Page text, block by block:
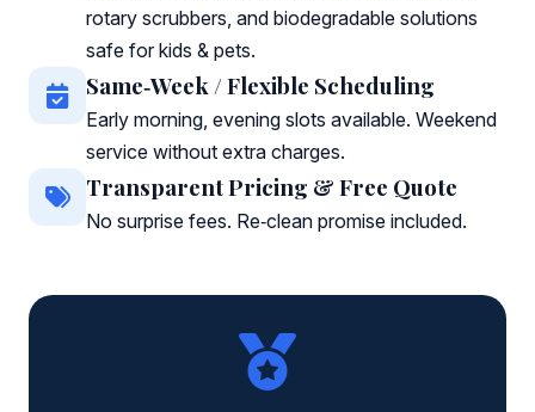
rotary scrubbers, and biodegradable solutions
safe for kids & pets.
Same‑Week / Flexible Scheduling
Early morning, evening slots available. Weekend
service without extra charges.
Transparent Pricing & Free Quote
No surprise fees. Re‑clean promise included.